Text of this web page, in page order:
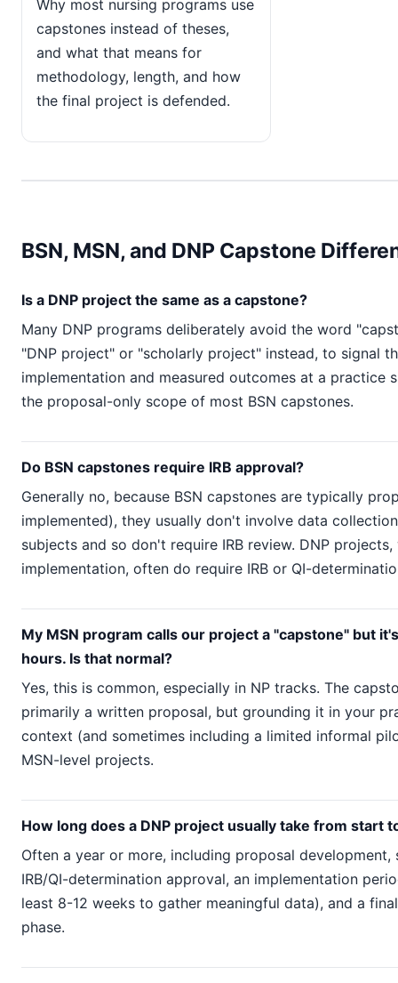
Why most nursing programs use
capstones instead of theses,
and what that means for
methodology, length, and how
the final project is defended.
BSN, MSN, and DNP Capstone
Is a DNP project the same as a capstone?
Many DNP programs deliberately avoid the word
"DNP project" or "scholarly project" instead, to signal
implementation and measured outcomes at a practice
the proposal-only scope of most BSN capstones.
Do BSN capstones require IRB approval?
Generally no, because BSN capstones are typically
implemented), they usually don't involve data
subjects and so don't require IRB review. DNP
implementation, often do require IRB or QI-
My MSN program calls our project a "capstone" but
hours. Is that normal?
Yes, this is common, especially in NP tracks. The
primarily a written proposal, but grounding it in your
context (and sometimes including a limited informal
MSN-level projects.
How long does a DNP project usually take from start
Often a year or more, including proposal development,
IRB/QI-determination approval, an implementation
least 8-12 weeks to gather meaningful data), and a
phase.